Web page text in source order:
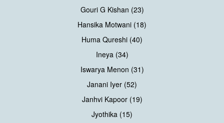
Gouri G Kishan (23)
Hansika Motwani (18)
Huma Qureshi (40)
Ineya (34)
Iswarya Menon (31)
Janani Iyer (52)
Janhvi Kapoor (19)
Jyothika (15)